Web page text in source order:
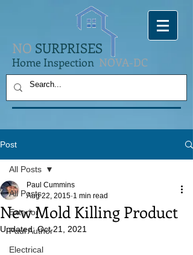
NO SURPRISES
Home Inspection NOVA-DC
Post
All Posts
Exterior
Paul Author
Electrical
All Posts
New Mold Killing Product
Paul Cummins
Aug 22, 2015 1 min read
Updated:Oct 21, 2021